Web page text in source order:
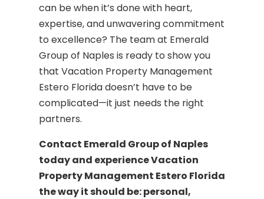
can be when it’s done with heart,
expertise, and unwavering commitment
to excellence? The team at Emerald
Group of Naples is ready to show you
that Vacation Property Management
Estero Florida doesn’t have to be
complicated—it just needs the right
partners.
Contact Emerald Group of Naples
today and experience Vacation
Property Management Estero Florida
the way it should be: personal,